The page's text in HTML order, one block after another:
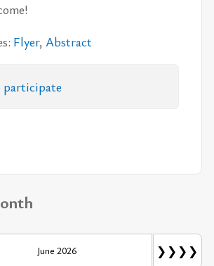
Flyer,Ab­stract
par­tic­i­pate
June 2026 ❯❯❯❯